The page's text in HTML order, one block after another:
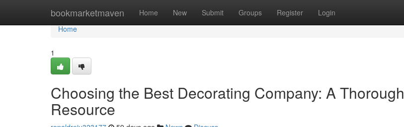
bookmarketmaven Home New Submit Groups Register Login
Home
Home
1
Choosing the Best Decorating Company: A Thorough
Resource